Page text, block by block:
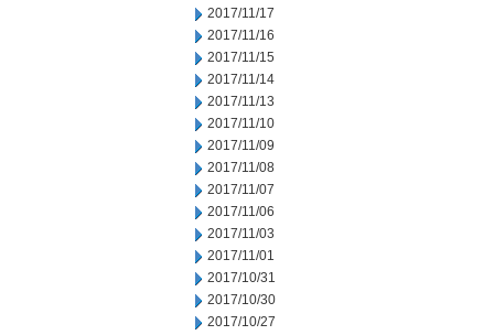
2017/11/17
2017/11/16
2017/11/15
2017/11/14
2017/11/13
2017/11/10
2017/11/09
2017/11/08
2017/11/07
2017/11/06
2017/11/03
2017/11/01
2017/10/31
2017/10/30
2017/10/27